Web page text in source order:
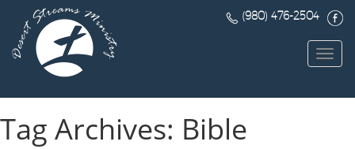
(980) 476-2504
Tag Archives: Bible